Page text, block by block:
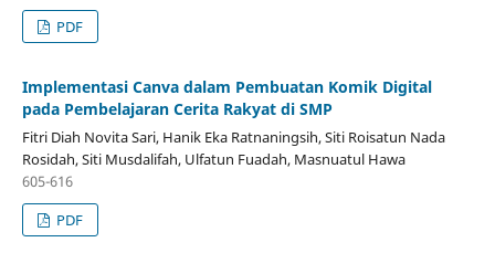
PDF
Implementasi Canva dalam Pembuatan Komik Digital
pada Pembelajaran Cerita Rakyat di SMP
Fitri Diah Novita Sari, Hanik Eka Ratnaningsih, Siti Roisatun Nada
Rosidah, Siti Musdalifah, Ulfatun Fuadah, Masnuatul Hawa
605-616
PDF